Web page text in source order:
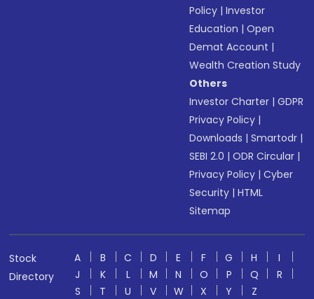
Policy |Investor
Education |Open
Demat Account |
Wealth Creation Study
Others
Investor Charter |GDPR
Privacy Policy |
Downloads |Smartodr |
SEBI 2.0 |ODR Circular |
Privacy Policy |Cyber
Security |HTML
Sitemap
Stock
Directory
A B C D E F G H
I
J
K L M N O P Q
R
S
T U V W X Y
Z